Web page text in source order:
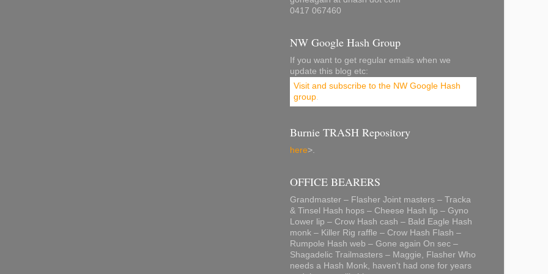
0417 067460
NW Google Hash Group
If you want to get regular emails when we
update this blog etc:
Visit and subscribe to the NW Google Hash
group
Burnie TRASH Repository
here>.
OFFICE BEARERS
Grandmaster – Flasher Joint masters – Tracka
& Tinsel Hash hops – Cheese Hash lip – Gyno
Lower lip – Crow Hash cash – Bald Eagle Hash
monk – Killer Rig raffle – Crow Hash Flash –
Rumpole Hash web – Gone again On sec –
Shagadelic Trailmasters – Maggie, Flasher Who
needs a Hash Monk, haven't had one for years